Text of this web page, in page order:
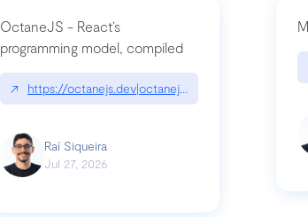
OctaneJS - React’s
programming model, compiled
↗ https://octanejs.dev|octanejs.dev
Raí Siqueira
Jul 27, 2026